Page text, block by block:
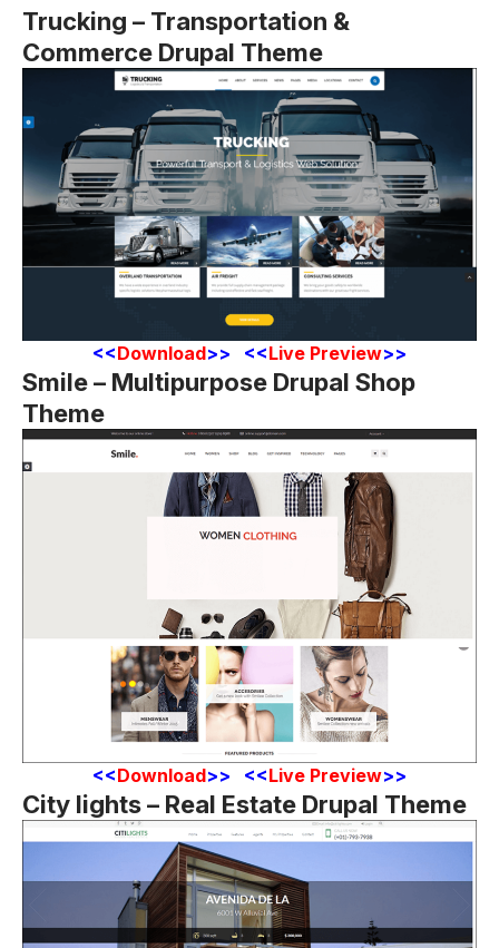
Trucking – Transportation &
Commerce Drupal Theme
<<Download>> <<Live Preview>>
Smile – Multipurpose Drupal Shop
Theme
<<Download>> <<Live Preview>>
City lights – Real Estate Drupal Theme